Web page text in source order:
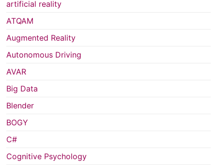
artificial reality
ATQAM
Augmented Reality
Autonomous Driving
AVAR
Big Data
Blender
BOGY
C#
Cognitive Psychology